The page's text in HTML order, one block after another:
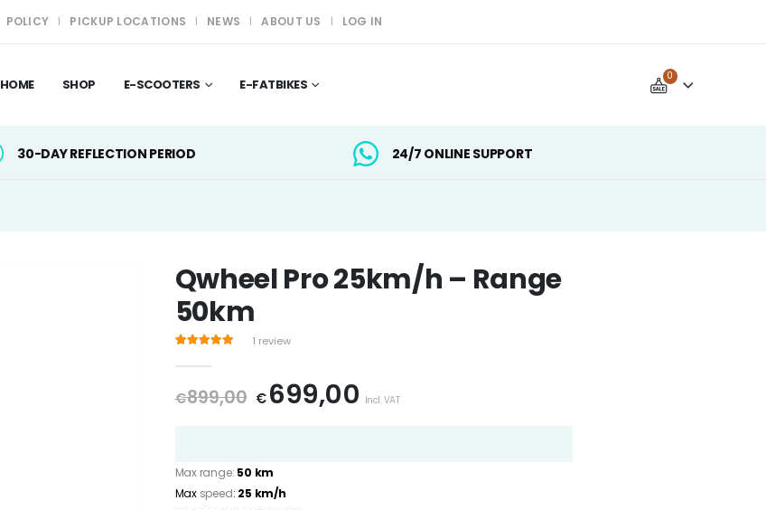
POLICY PICKUP LOCATIONS NEWS ABOUT US LOG IN
HOME SHOP E-SCOOTERS E-FATBIKES
0
30-DAY REFLECTION PERIOD 24/7 ONLINE SUPPORT
Qwheel Pro 25km/h – Range
50km
1 review
€899,00 Original
price
€699,00 Current
price
Incl. VAT
Max range: 50 km
Max speed: 25 km/h